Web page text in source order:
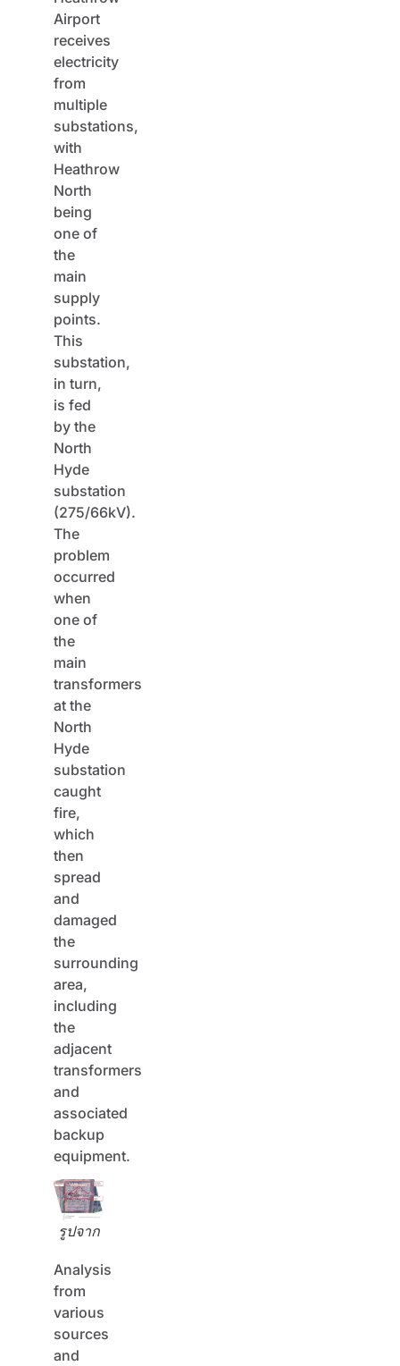
Airport
receives
electricity
from
multiple
substations,
with
Heathrow
North
being
one of
the
main
supply
points.
This
substation,
in turn,
is fed
by the
North
Hyde
substation
(275/66kV).
The
problem
occurred
when
one of
the
main
transformers
at the
North
Hyde
substation
caught
fire,
which
then
spread
and
damaged
the
surrounding
area,
including
the
adjacent
transformers
and
associated
backup
equipment.
รูปจาก
Analysis
from
various
sources
and